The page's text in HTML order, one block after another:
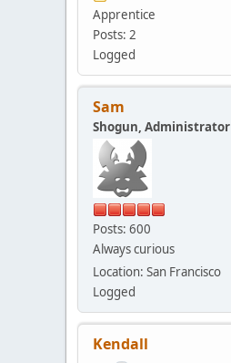
Apprentice
Posts: 2
Logged
Sam
Shogun, Administrator
Posts: 600
Always curious
Location: San Francisco
Logged
Kendall